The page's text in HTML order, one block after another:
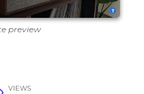
preview
VIEWS